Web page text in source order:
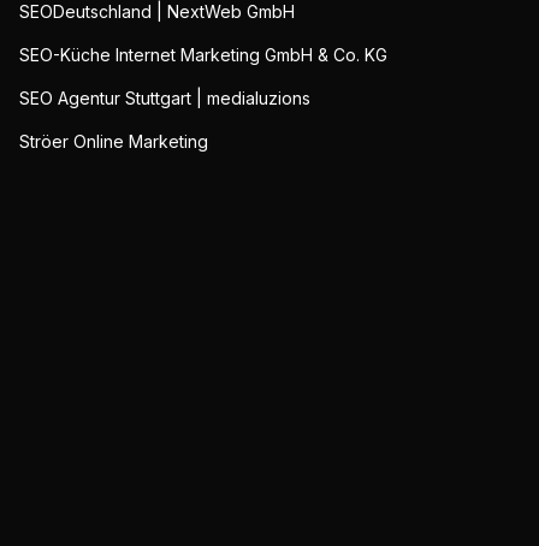
SEODeutschland | NextWeb GmbH
SEO-Küche Internet Marketing GmbH & Co. KG
SEO Agentur Stuttgart | medialuzions
Ströer Online Marketing